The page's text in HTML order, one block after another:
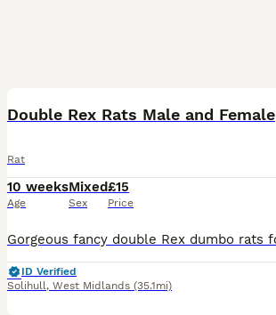
Double Rex Rats Male and Female
Rat
10 weeks
Age
Mixed
Sex
£15
Price
ID Verified
Solihull, West Midlands (35.1mi)